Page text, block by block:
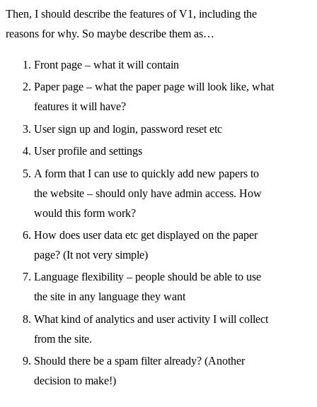
Then, I should describe the features of V1, including the
reasons for why. So maybe describe them as…
Front page – what it will contain
Paper page – what the paper page will look like, what
features it will have?
User sign up and login, password reset etc
User profile and settings
A form that I can use to quickly add new papers to
the website – should only have admin access. How
would this form work?
How does user data etc get displayed on the paper
page? (It not very simple)
Language flexibility – people should be able to use
the site in any language they want
What kind of analytics and user activity I will collect
from the site.
Should there be a spam filter already? (Another
decision to make!)